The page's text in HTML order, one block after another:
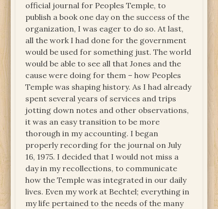
official journal for Peoples Temple, to
publish a book one day on the success of the
organization, I was eager to do so. At last,
all the work I had done for the government
would be used for something just. The world
would be able to see all that Jones and the
cause were doing for them – how Peoples
Temple was shaping history. As I had already
spent several years of services and trips
jotting down notes and other observations,
it was an easy transition to be more
thorough in my accounting. I began
properly recording for the journal on July
16, 1975. I decided that I would not miss a
day in my recollections, to communicate
how the Temple was integrated in our daily
lives. Even my work at Bechtel; everything in
my life pertained to the needs of the many